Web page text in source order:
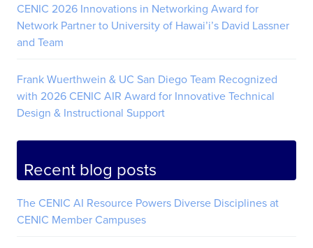
CENIC 2026 Innovations in Networking Award for
Network Partner to University of Hawai’i’s David Lassner
and Team
Frank Wuerthwein & UC San Diego Team Recognized
with 2026 CENIC AIR Award for Innovative Technical
Design & Instructional Support
Recent blog posts
The CENIC AI Resource Powers Diverse Disciplines at
CENIC Member Campuses